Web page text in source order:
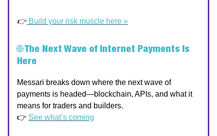
👉Build your risk muscle here »
🌐The Next Wave of Internet Payments Is
Here
Messari breaks down where the next wave of
payments is headed—blockchain, APIs, and what it
means for traders and builders.
👉 See what’s coming